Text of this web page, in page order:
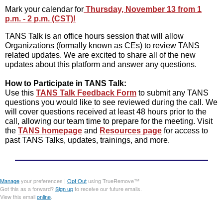
Mark your calendar for Thursday, November 13 from 1
p.m. - 2 p.m. (CST)!
TANS Talk is an office hours session that will allow
Organizations (formally known as CEs) to review TANS
related updates. We are excited to share all of the new
updates about this platform and answer any questions.
How to Participate in TANS Talk:
Use this TANS Talk Feedback Form to submit any TANS
questions you would like to see reviewed during the call. We
will cover questions received at least 48 hours prior to the
call, allowing our team time to prepare for the meeting. Visit
the TANS homepage and Resources page for access to
past TANS Talks, updates, trainings, and more.
Manageyour preferences | Opt Outusing TrueRemove™
Got this as a forward?Sign upto receive our future emails.
View this emailonline